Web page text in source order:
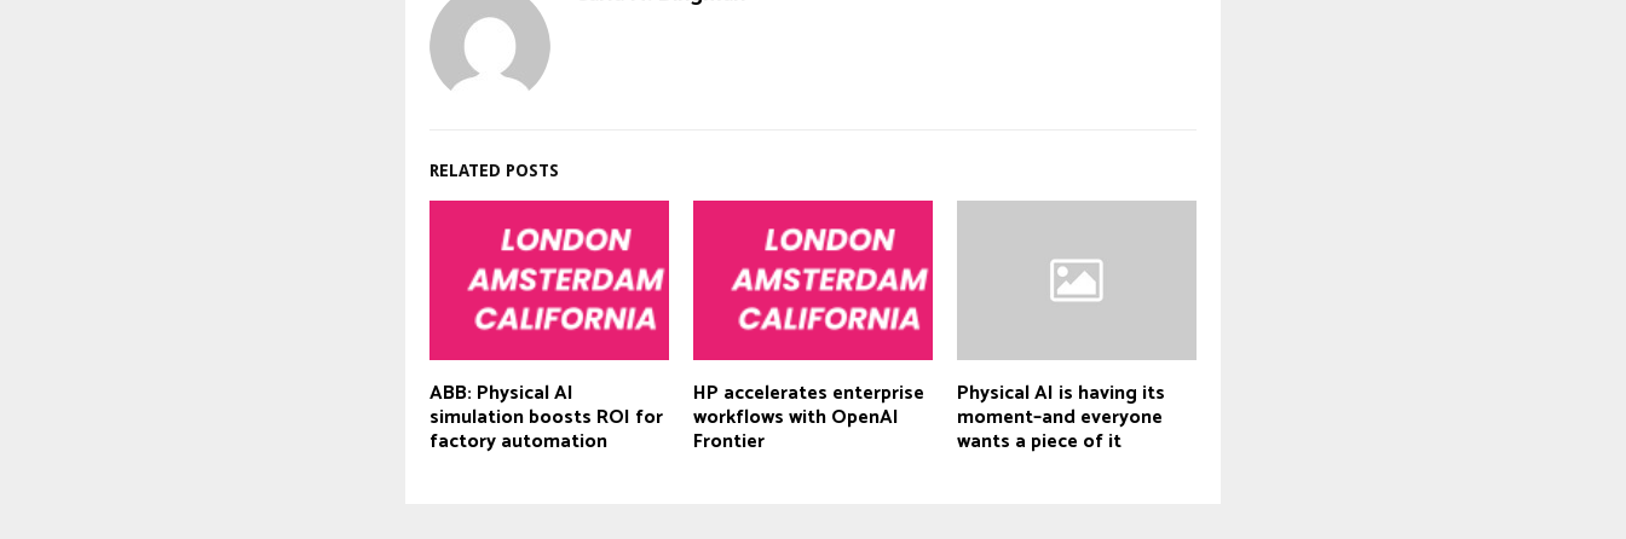
RELATED POSTS
ABB: Physical AI
simulation boosts ROI for
factory automation
HP accelerates enterprise
workflows with OpenAI
Frontier
Physical AI is having its
moment–and everyone
wants a piece of it